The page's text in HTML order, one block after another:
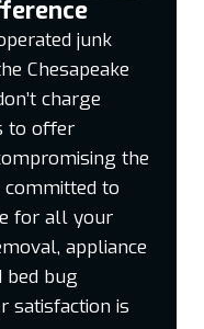
junk
Chesapeake
charge
to offer
the
committed to
for all your
appliance
bed bug
satisfaction is